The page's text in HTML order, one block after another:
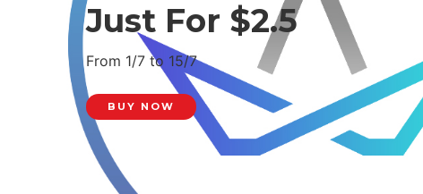
Just For $2.5
From 1/7 to 15/7
BUY NOW